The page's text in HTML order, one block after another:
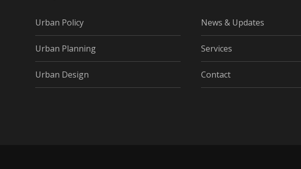
Urban Policy
Urban Planning
Urban Design
News & Updates
Services
Contact